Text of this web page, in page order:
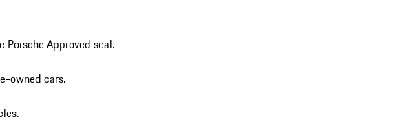
Approved seal.
owned cars.